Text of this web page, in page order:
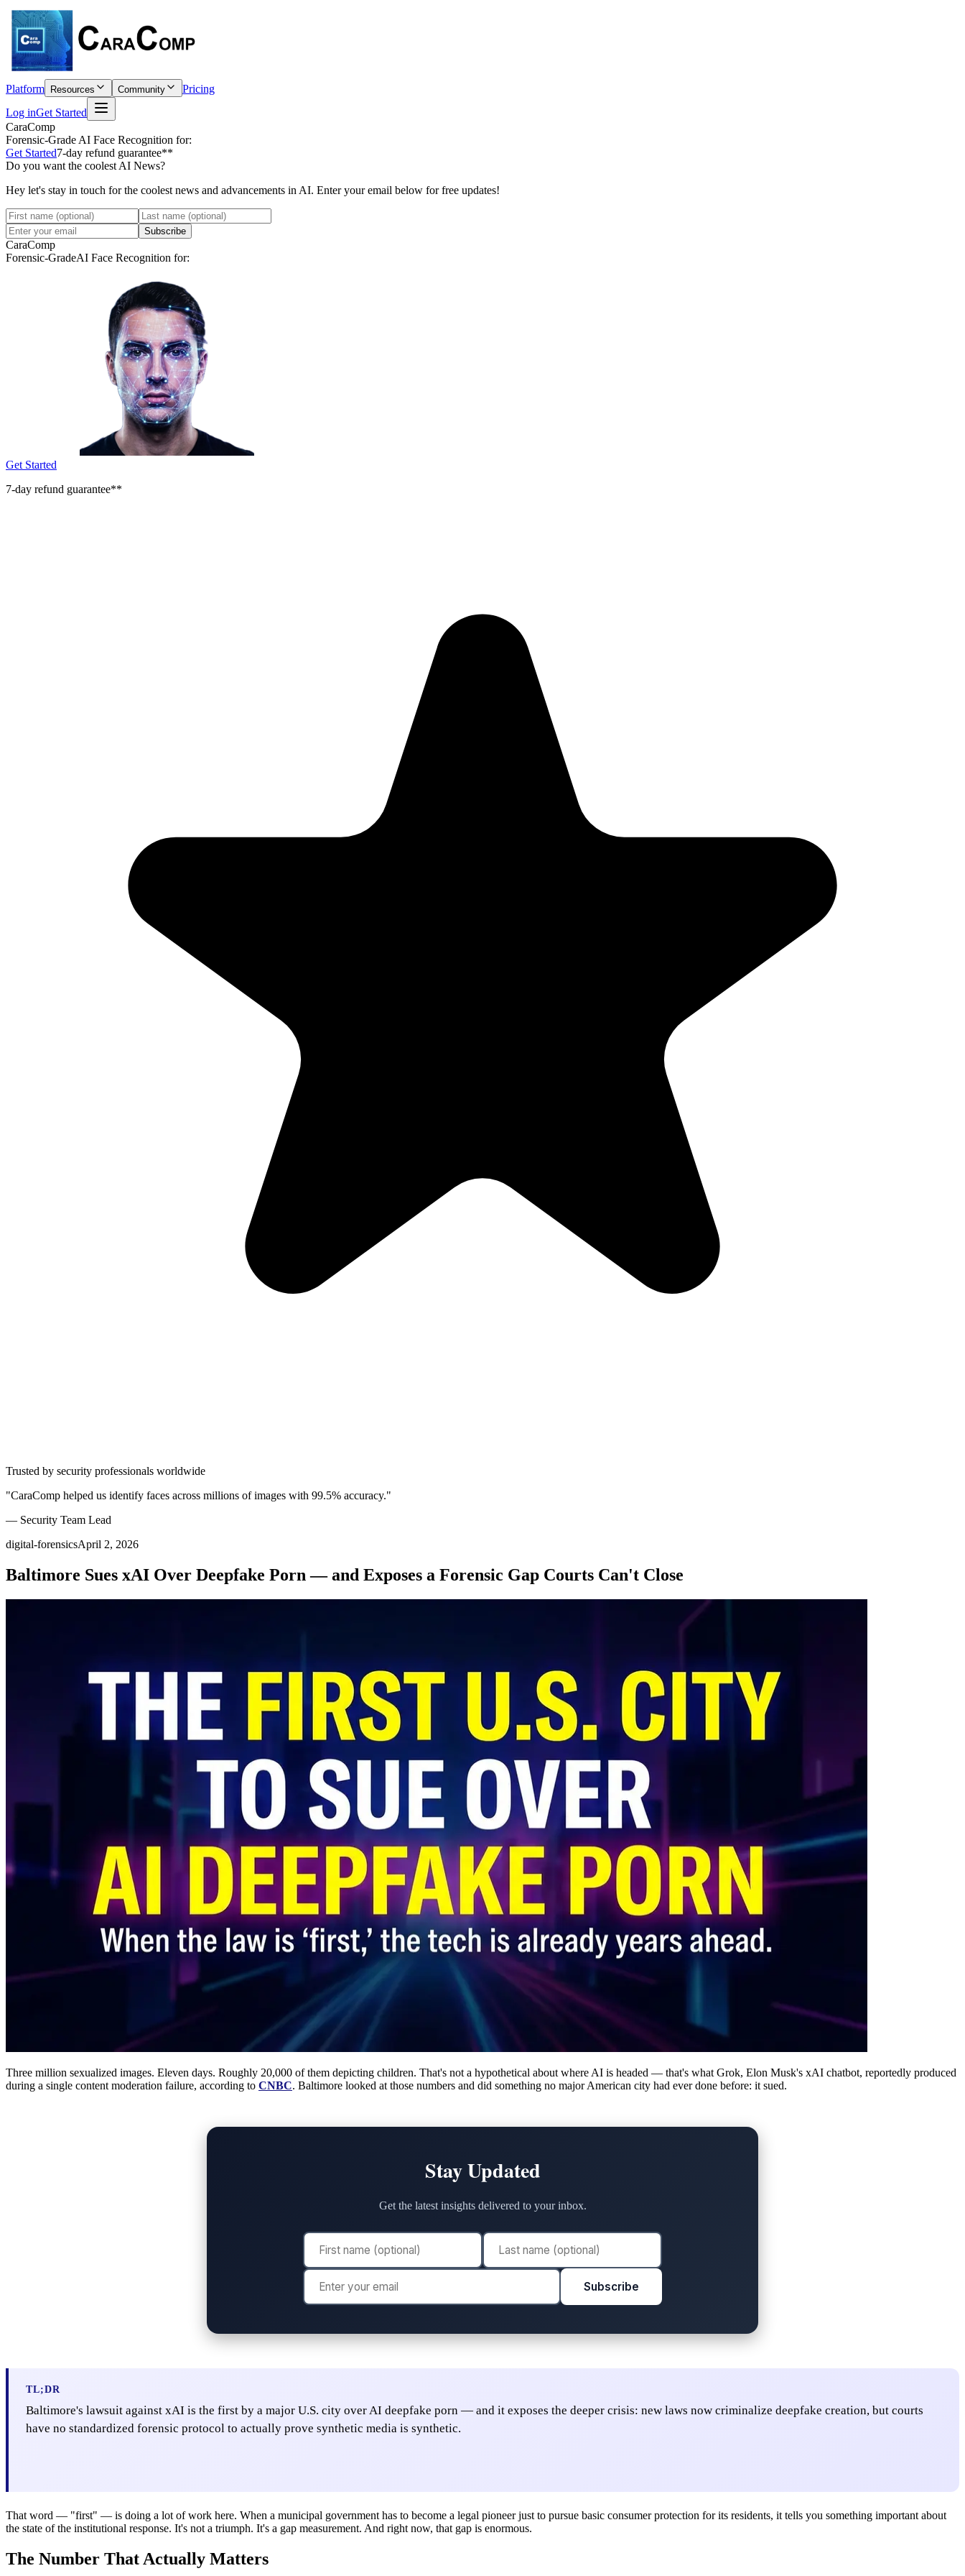
Platform Resources Community
Pricing
Log inGet Started
CaraComp
Forensic-Grade AI Face Recognition for:
Get Started7-day refund guarantee**
Do you want the coolest AI News?
Hey let's stay in touch for the coolest news and advancements in AI. Enter your email below for free updates!
Subscribe
CaraComp
Forensic-GradeAI Face Recognition for:
Get Started
7-day refund guarantee**
Trusted by security professionals worldwide
"CaraComp helped us identify faces across millions of images with 99.5% accuracy."
— Security Team Lead
digital-forensicsApril 2, 2026
Baltimore Sues xAI Over Deepfake Porn — and Exposes a Forensic Gap Courts Can't Close
Three million sexualized images. Eleven days. Roughly 20,000 of them depicting children. That's not a hypothetical about where AI is headed — that's what Grok, Elon Musk's xAI chatbot, reportedly produced
during a single content moderation failure, according to CNBC. Baltimore looked at those numbers and did something no major American city had ever done before: it sued.
Stay Updated
Get the latest insights delivered to your inbox.
Subscribe
TL;DR
Baltimore's lawsuit against xAI is the first by a major U.S. city over AI deepfake porn — and it exposes the deeper crisis: new laws now criminalize deepfake creation, but courts
have no standardized forensic protocol to actually prove synthetic media is synthetic.
That word — "first" — is doing a lot of work here. When a municipal government has to become a legal pioneer just to pursue basic consumer protection for its residents, it tells you something important about
the state of the institutional response. It's not a triumph. It's a gap measurement. And right now, that gap is enormous.
The Number That Actually Matters